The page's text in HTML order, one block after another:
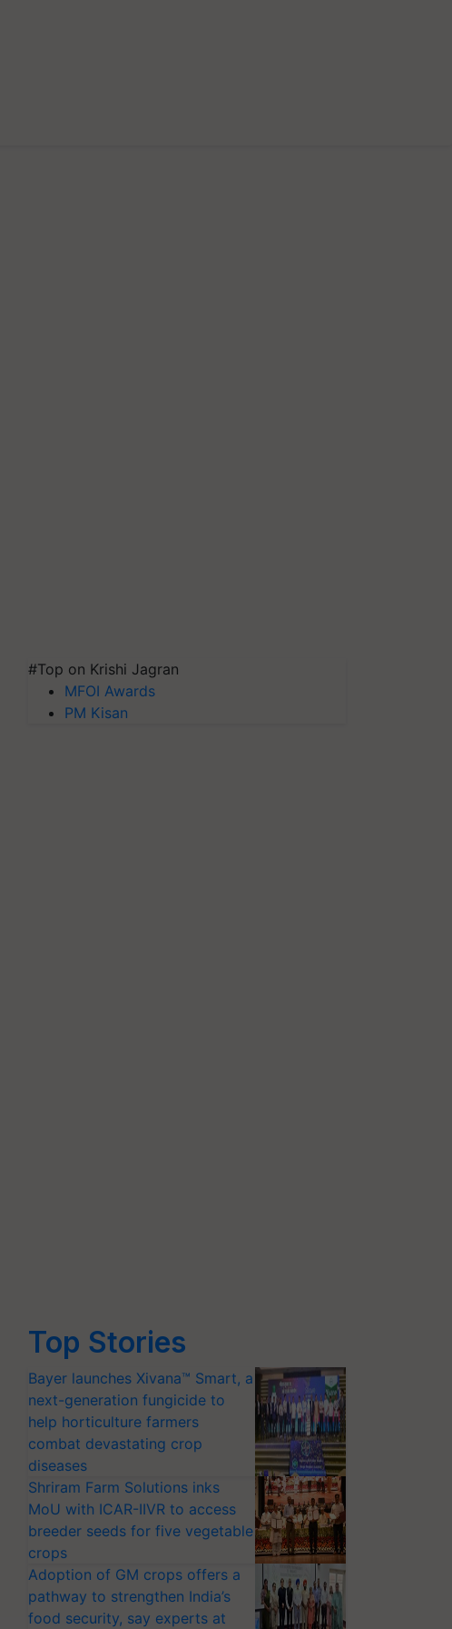
#Top on Krishi Jagran
MFOI Awards
PM Kisan
Top Stories
Bayer launches Xivana™ Smart, a
next-generation fungicide to
help horticulture farmers
combat devastating crop
diseases
Shriram Farm Solutions inks
MoU with ICAR-IIVR to access
breeder seeds for five vegetable
crops
Adoption of GM crops offers a
pathway to strengthen India’s
food security, say experts at